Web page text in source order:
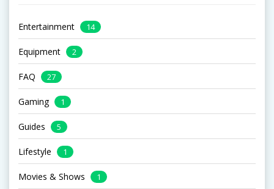
Entertainment 14
Equipment 2
FAQ 27
Gaming 1
Guides 5
Lifestyle 1
Movies & Shows 1